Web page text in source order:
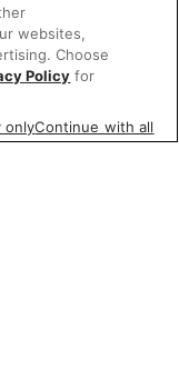
websites,
Choose
Policy for
onlyContinue with all